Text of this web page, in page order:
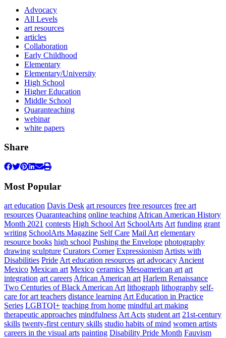
Advocacy
All Levels
art resources
articles
Collaboration
Early Childhood
Elementary
Elementary/University
High School
Higher Education
Middle School
Quaranteaching
webinar
white papers
Share
Most Popular
art education Davis Desk art resources free resources free art
resources Quaranteaching online teachingAfrican American History
Month 2021 contests High School Art SchoolArtsArt funding grant
writing SchoolArts Magazine Self Care Mail Art elementary
resource books high school Pushing the Envelope photography
drawing sculpture Curators Corner ExpressionismArtists with
Disabilities PrideArt education resources art advocacyAncient
Mexico Mexican art Mexico ceramics Mesoamerican art art
integration art careersAfrican American art Harlem Renaissance
Two Centuries of Black American Art lithograph lithography self-
care for art teachers distance learningArt Education in Practice
Series LGBTQI+ teaching from home mindful art making
therapeutic approaches mindfulnessArt Acts student art 21st-century
skills twenty-first century skills studio habits of mind women artists
careers in the visual arts painting Disability Pride Month Fauvism